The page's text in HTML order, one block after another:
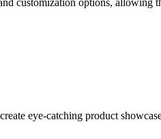
eye-catching product